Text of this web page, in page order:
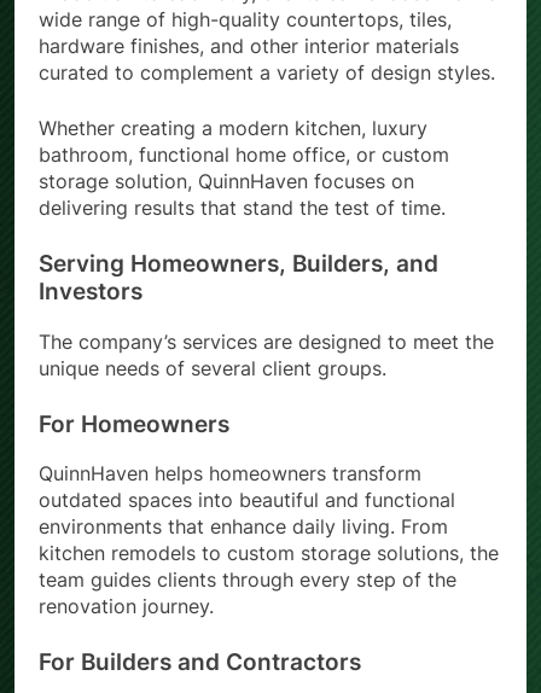
In addition to cabinetry, clients can choose from a
wide range of high-quality countertops, tiles,
hardware finishes, and other interior materials
Whether creating a modern kitchen, luxury
bathroom, functional home office, or custom
storage solution, QuinnHaven focuses on
Serving Homeowners, Builders, and
The company’s services are designed to meet the
QuinnHaven helps homeowners transform
outdated spaces into beautiful and functional
environments that enhance daily living. From
kitchen remodels to custom storage solutions, the
team guides clients through every step of the